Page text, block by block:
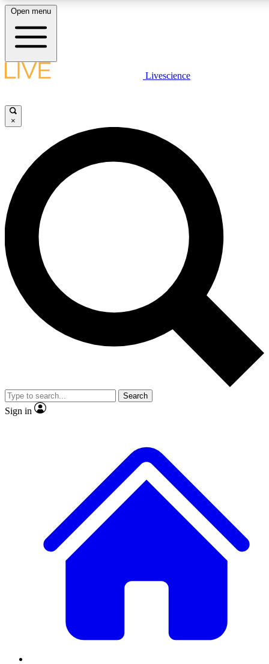
LIVE SCIENCE PLUS
JOIN FREE
LIVE SCIENCE PRO
Unlimited access to our exclusive features, expert analysis and in-depth
interviews, all ad-free
Exclusive, original
Member-only
JOIN LIVE SCIENCE PRO
Open menu
Livescience
×
Search
Sign in